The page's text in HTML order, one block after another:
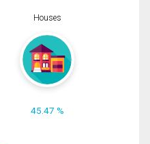
Houses
45.47 %